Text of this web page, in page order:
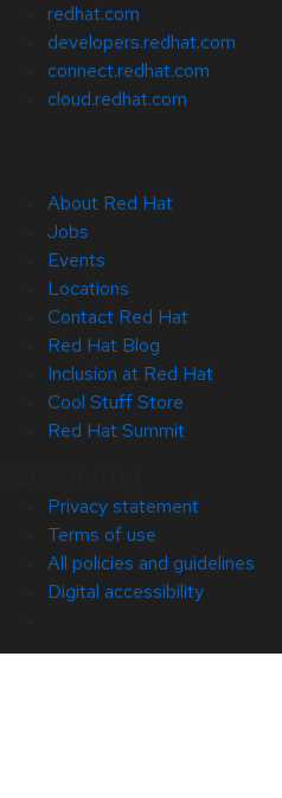
redhat.com
developers.redhat.com
connect.redhat.com
cloud.redhat.com
About Red Hat
Jobs
Events
Locations
Contact Red Hat
Red Hat Blog
Inclusion at Red Hat
Cool Stuff Store
Red Hat Summit
Privacy statement
Terms of use
All policies and guidelines
Digital accessibility